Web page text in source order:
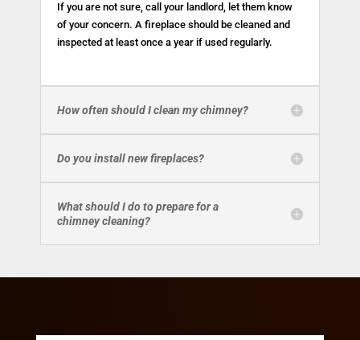
If you are not sure, call your landlord, let them know
of your concern. A fireplace should be cleaned and
inspected at least once a year if used regularly.
How often should I clean my chimney?
Do you install new fireplaces?
What should I do to prepare for a
chimney cleaning?